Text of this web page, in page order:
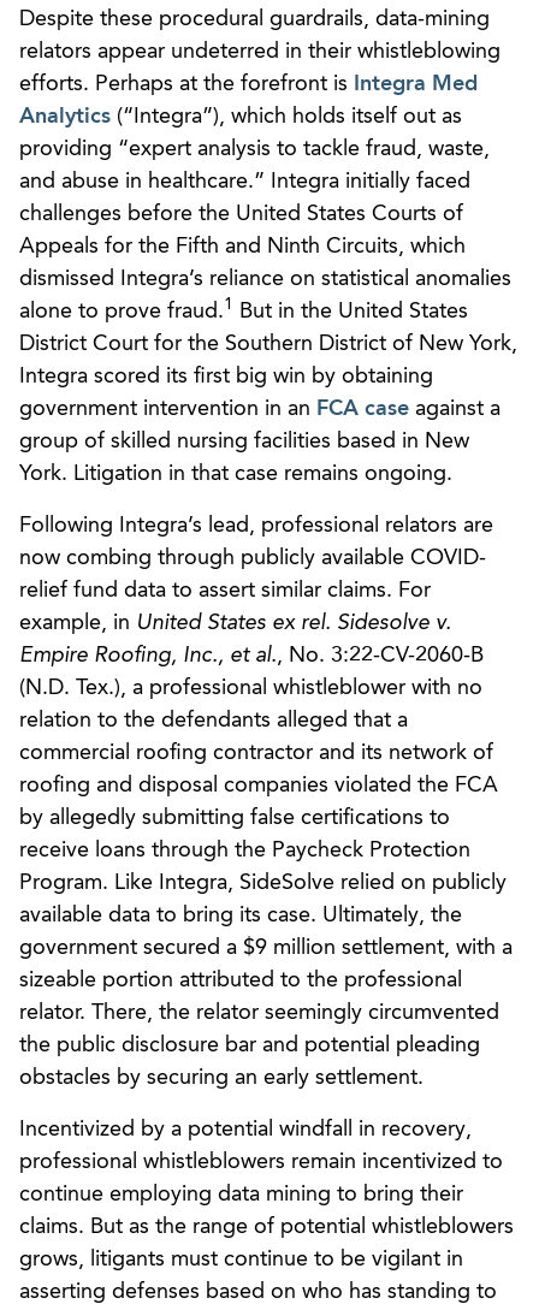
Despite these procedural guardrails, data-mining
relators appear undeterred in their whistleblowing
efforts. Perhaps at the forefront is
Integra Med
Analytics (“Integra”), which holds itself out as
providing “expert analysis to tackle fraud, waste,
and abuse in healthcare.” Integra initially faced
challenges before the United States Courts of
Appeals for the Fifth and Ninth Circuits, which
dismissed Integra’s reliance on statistical anomalies
alone to prove fraud.1
But in the United States
District Court for the Southern District of New York,
Integra scored its first big win by obtaining
government intervention in an FCA case against a
group of skilled nursing facilities based in New
York. Litigation in that case remains ongoing.
Following Integra’s lead, professional relators are
now combing through publicly available COVID-
relief fund data to assert similar claims. For
example, in United States ex rel. Sidesolve v.
Empire Roofing, Inc., et al., No. 3:22-CV-2060-B
(N.D. Tex.), a professional whistleblower with no
relation to the defendants alleged that a
commercial roofing contractor and its network of
roofing and disposal companies violated the FCA
by allegedly submitting false certifications to
receive loans through the Paycheck Protection
Program. Like Integra, SideSolve relied on publicly
available data to bring its case. Ultimately, the
government secured a $9 million settlement, with a
sizeable portion attributed to the professional
relator. There, the relator seemingly circumvented
the public disclosure bar and potential pleading
obstacles by securing an early settlement.
Incentivized by a potential windfall in recovery,
professional whistleblowers remain incentivized to
continue employing data mining to bring their
claims. But as the range of potential whistleblowers
grows, litigants must continue to be vigilant in
asserting defenses based on who has standing to